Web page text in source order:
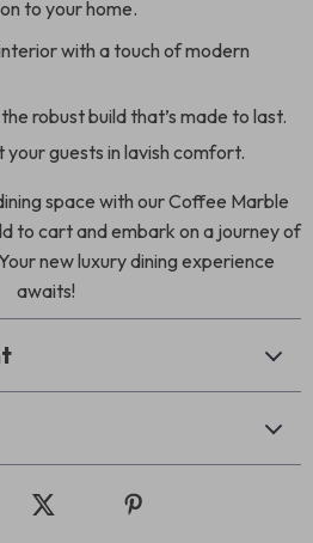
to your home.
with a touch of modern
robust build that’s made to last.
guests in lavish comfort.
space with our Coffee Marble
to cart and embark on a journey of
new luxury dining experience
awaits!